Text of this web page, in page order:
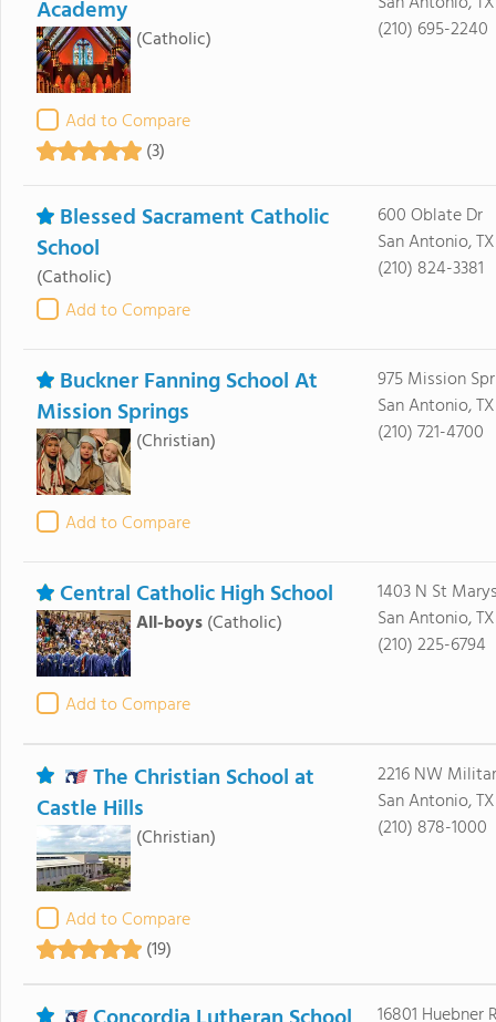
Academy
(Catholic)
Add to Compare
(3)
(210) 695-2240
Blessed Sacrament Catholic
School
(Catholic)
Add to Compare
600 Oblate Dr
San Antonio,
(210) 824-3381
Buckner Fanning School At
Mission Springs
(Christian)
Add to Compare
975 Mission
San Antonio,
(210) 721-4700
Central Catholic High School
All-boys (Catholic)
Add to Compare
1403 N St
San Antonio,
(210) 225-6794
The Christian School at
Castle Hills
(Christian)
Add to Compare
(19)
2216 NW
San Antonio,
(210) 878-1000
16801 Huebner